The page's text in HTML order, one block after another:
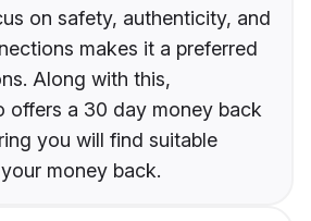
on safety, authenticity, and
makes it a preferred
Along with this,
offers a 30 day money back
you will find suitable
money back.